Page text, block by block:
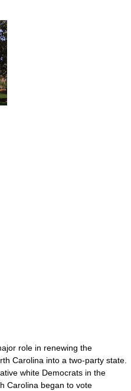
role in renewing the
Carolina into a two-party state.
white Democrats in the
Carolina began to vote